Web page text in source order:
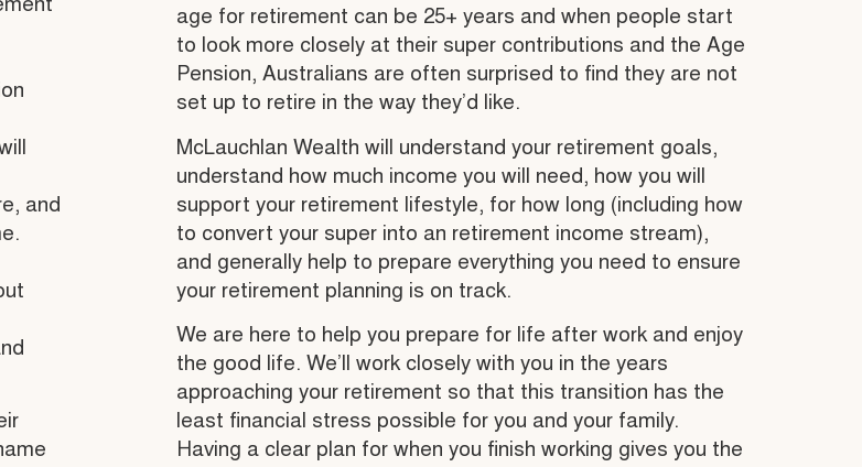
and
age for retirement can be 25+ years and when people start
to look more closely at their super contributions and the Age
Pension, Australians are often surprised to find they are not
set up to retire in the way they’d like.
McLauchlan Wealth will understand your retirement goals,
understand how much income you will need, how you will
support your retirement lifestyle, for how long (including how
to convert your super into an retirement income stream),
and generally help to prepare everything you need to ensure
your retirement planning is on track.
We are here to help you prepare for life after work and enjoy
the good life. We’ll work closely with you in the years
approaching your retirement so that this transition has the
least financial stress possible for you and your family.
Having a clear plan for when you finish working gives you the